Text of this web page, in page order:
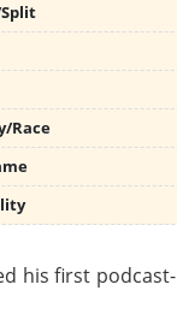
Race
his first podcast-